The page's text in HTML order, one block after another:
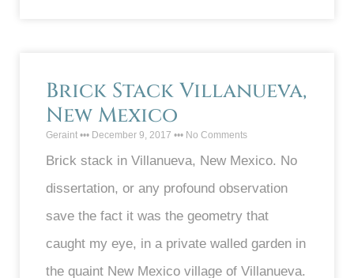
Brick Stack Villanueva,
New Mexico
Geraint December 9, 2017 No Comments
Brick stack in Villanueva, New Mexico. No
dissertation, or any profound observation
save the fact it was the geometry that
caught my eye, in a private walled garden in
the quaint New Mexico village of Villanueva.